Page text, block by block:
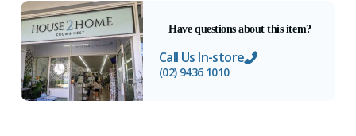
Have questions about this item?
Call Us In-store
(02) 9436 1010